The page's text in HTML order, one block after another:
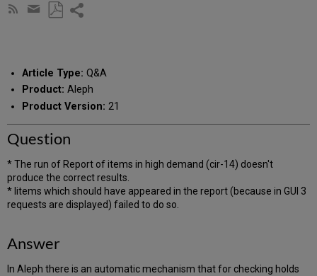
Subscribe
Share
email
Article Type: Q&A
Product: Aleph
Product Version: 21
Question
* The run of Report of items in high demand (cir-14) doesn't
produce the correct results.
* Iitems which should have appeared in the report (because in GUI 3
requests are displayed) failed to do so.
Answer
In Aleph there is an automatic mechanism that for checking holds